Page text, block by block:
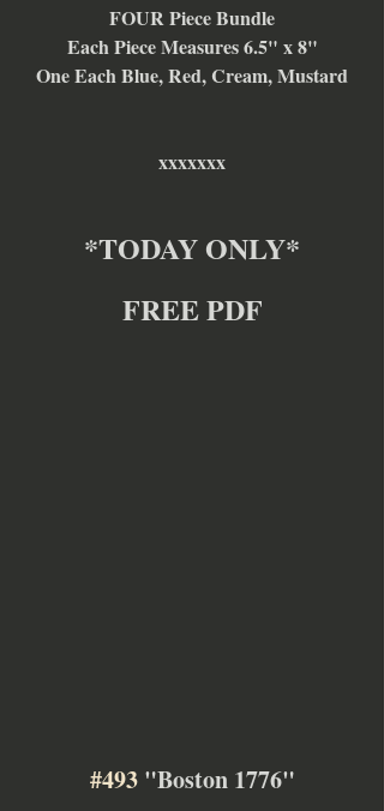
FOUR Piece Bundle
Each Piece Measures 6.5" x 8"
One Each Blue, Red, Cream, Mustard
xxxxxxx
*TODAY ONLY*
FREE PDF
#493 "Boston 1776"